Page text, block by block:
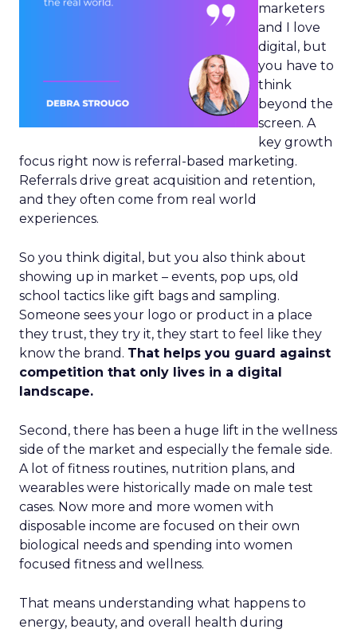
marketers
and I love
digital, but
you have to
think
beyond the
screen. A
key growth
focus right now is referral-based marketing.
Referrals drive great acquisition and retention,
and they often come from real world
experiences.
So you think digital, but you also think about
showing up in market – events, pop ups, old
school tactics like gift bags and sampling.
Someone sees your logo or product in a place
they trust, they try it, they start to feel like they
know the brand. That helps you guard against
competition that only lives in a digital
landscape.
Second, there has been a huge lift in the wellness
side of the market and especially the female side.
A lot of fitness routines, nutrition plans, and
wearables were historically made on male test
cases. Now more and more women with
disposable income are focused on their own
biological needs and spending into women
focused fitness and wellness.
That means understanding what happens to
energy, beauty, and overall health during